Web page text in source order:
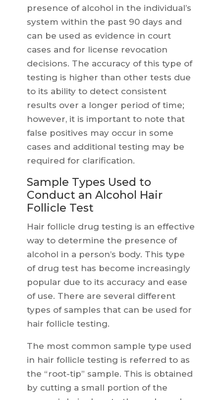
presence of alcohol in the individual’s
system within the past 90 days and
can be used as evidence in court
cases and for license revocation
decisions. The accuracy of this type of
testing is higher than other tests due
to its ability to detect consistent
results over a longer period of time;
however, it is important to note that
false positives may occur in some
cases and additional testing may be
required for clarification.
Sample Types Used to
Conduct an Alcohol Hair
Follicle Test
Hair follicle drug testing is an effective
way to determine the presence of
alcohol in a person’s body. This type
of drug test has become increasingly
popular due to its accuracy and ease
of use. There are several different
types of samples that can be used for
hair follicle testing.
The most common sample type used
in hair follicle testing is referred to as
the “root-tip” sample. This is obtained
by cutting a small portion of the